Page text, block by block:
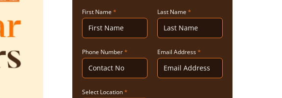
First Name * Last Name *
Phone Number* Email Address*
Select Location*